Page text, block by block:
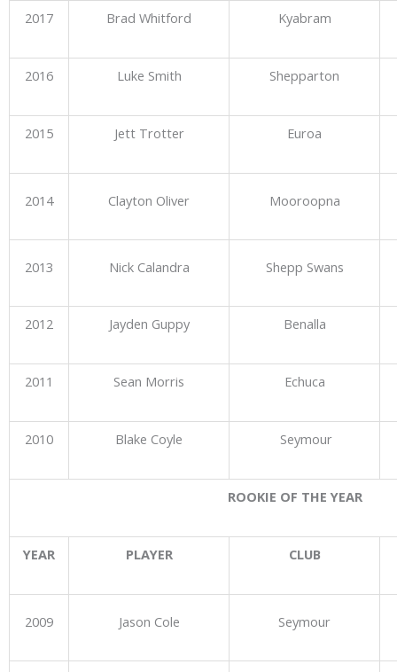
2017
Brad Whitford Kyabram
2016 Luke Smith Shepparton
2015 Jett Trotter Euroa
2014 Clayton Oliver Mooroopna
2013 Nick Calandra Shepp Swans
2012 Jayden Guppy Benalla
2011 Sean Morris Echuca
2010 Blake Coyle Seymour
ROOKIE OF THE YEAR
YEAR PLAYER CLUB
2009 Jason Cole Seymour